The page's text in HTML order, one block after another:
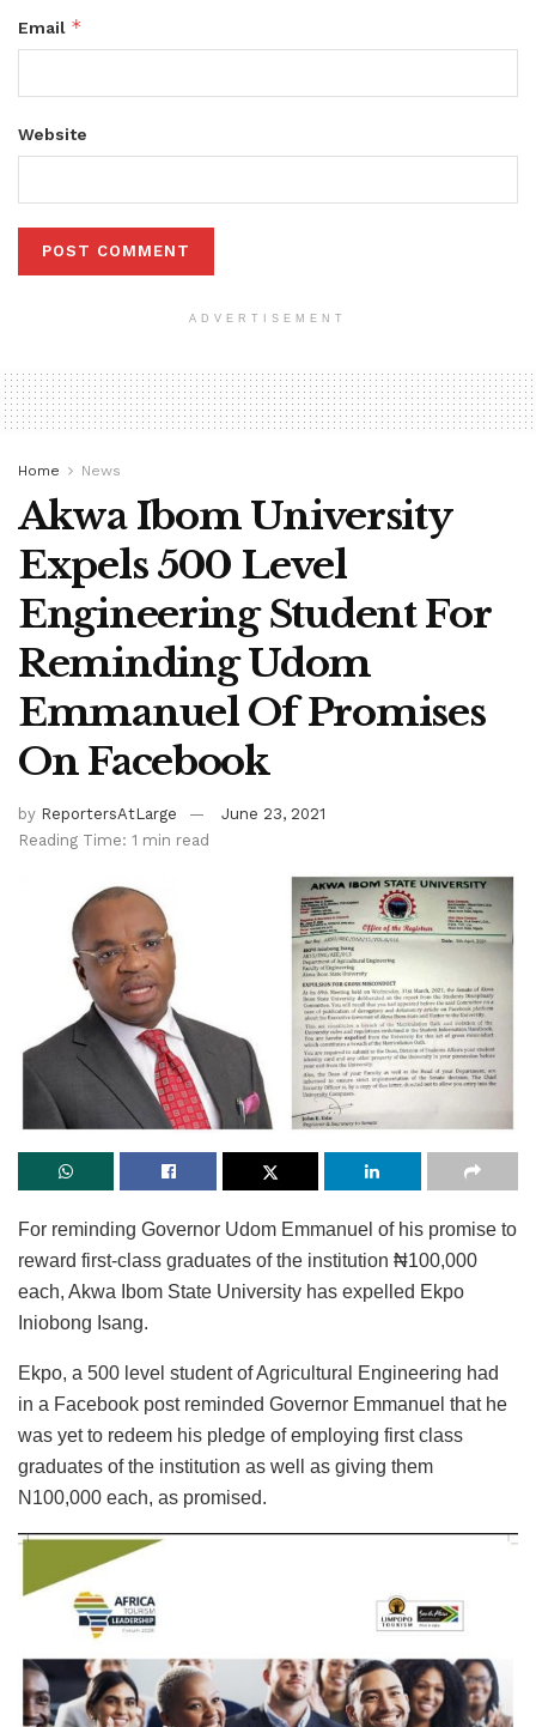
Email *
Website
ADVERTISEMENT
Home News
Akwa Ibom University
Expels 500 Level
Engineering Student For
Reminding Udom
Emmanuel Of Promises
On Facebook
by ReportersAtLarge
June 23, 2021
Reading Time: 1 min read
For reminding Governor Udom Emmanuel of his promise to
reward first-class graduates of the institution ₦100,000
each, Akwa Ibom State University has expelled Ekpo
Iniobong Isang.
Ekpo, a 500 level student of Agricultural Engineering had
in a Facebook post reminded Governor Emmanuel that he
was yet to redeem his pledge of employing first class
graduates of the institution as well as giving them
N100,000 each, as promised.